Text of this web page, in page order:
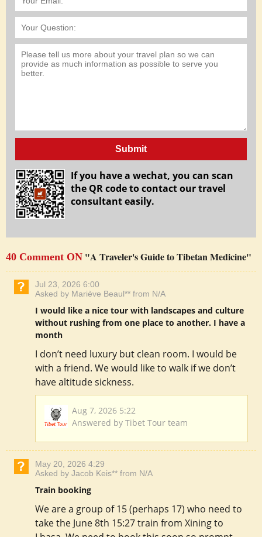
Submit
If you have a wechat, you can scan
the QR code to contact our travel
consultant easily.
40 Comment ON "A Traveler's Guide to Tibetan Medicine"
Jul 23, 2026 6:00
Asked by Mariève Beaul** from N/A
I would like a nice tour with landscapes and culture
without rushing from one place to another. I have a
month
I don’t need luxury but clean room. I would be
with a friend. We would like to walk if we don’t
have altitude sickness.
Aug 7, 2026 5:22
Answered by Tibet Tour team
May 20, 2026 4:29
Asked by Jacob Keis** from N/A
Train booking
We are a group of 15 (perhaps 17) who need to
take the June 8th 15:27 train from Xining to